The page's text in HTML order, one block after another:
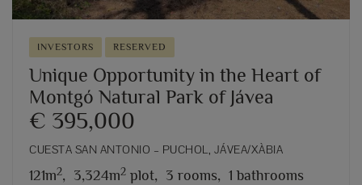
INVESTORS RESERVED
Unique Opportunity in the Heart of
Montgó Natural Park of Jávea
€ 395,000
CUESTA SAN ANTONIO – PUCHOL, JÁVEA/XÀBIA
121m2, 3,324m2 plot, 3 rooms, 1 bathrooms